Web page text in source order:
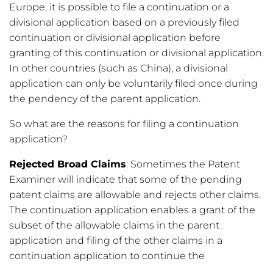
Europe, it is possible to file a continuation or a
divisional application based on a previously filed
continuation or divisional application before
granting of this continuation or divisional application.
In other countries (such as China), a divisional
application can only be voluntarily filed once during
the pendency of the parent application.
So what are the reasons for filing a continuation
application?
Rejected Broad Claims: Sometimes the Patent
Examiner will indicate that some of the pending
patent claims are allowable and rejects other claims.
The continuation application enables a grant of the
subset of the allowable claims in the parent
application and filing of the other claims in a
continuation application to continue the